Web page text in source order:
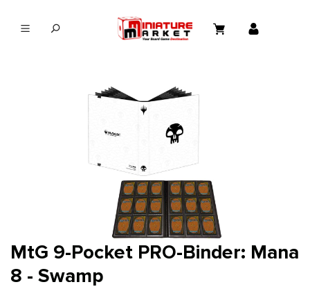
MtG 9-Pocket PRO-Binder: Mana
8 - Swamp